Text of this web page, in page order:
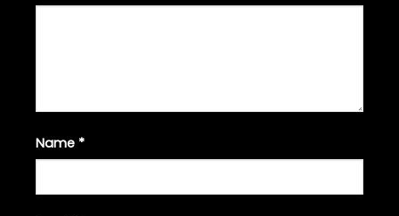
Name *